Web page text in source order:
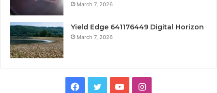
March 7, 2026
Yield Edge 641176449 Digital Horizon
March 7, 2026
Facebook
TwitterYouTubeInstagram